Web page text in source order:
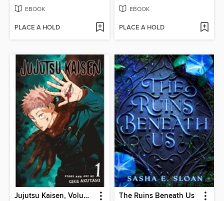
EBOOK
PLACE A HOLD
EBOOK
PLACE A HOLD
Jujutsu Kaisen, Volume 1 The Ruins Beneath Us